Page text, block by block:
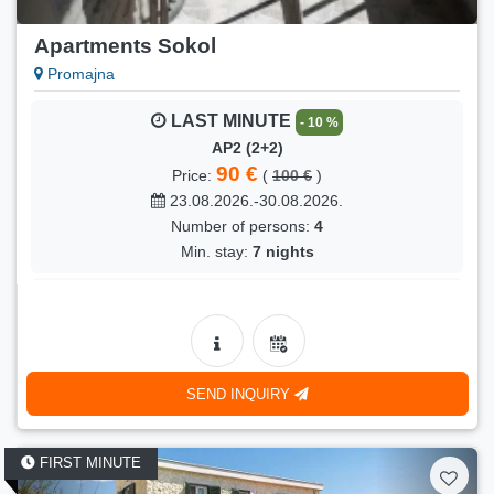
Apartments Sokol
Promajna
LAST MINUTE - 10 %
AP2 (2+2)
Price: 90 € ( 100 € )
23.08.2026.-30.08.2026.
Number of persons: 4
Min. stay: 7 nights
AP2 (2+2)
Price:
85 € (90 €
30.08.2026.-05.09.2026.
Number of persons:
Min. stay:6 nights
LAST MINUTE - 5 %
SEND INQUIRY
FIRST MINUTE